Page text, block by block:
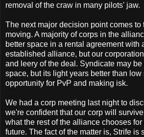
removal of the craw in many pilots' jaw.
The next major decision point comes to
moving. A majority of corps in the
better space in a rental agreement with
established alliance, but our
and leery of the deal. Syndicate may be
space, but its light years better than low
opportunity for PvP and making isk.
We had a corp meeting last night to
we're confident that our corp will
what the rest of the alliance chooses
future. The fact of the matter is, Strife is